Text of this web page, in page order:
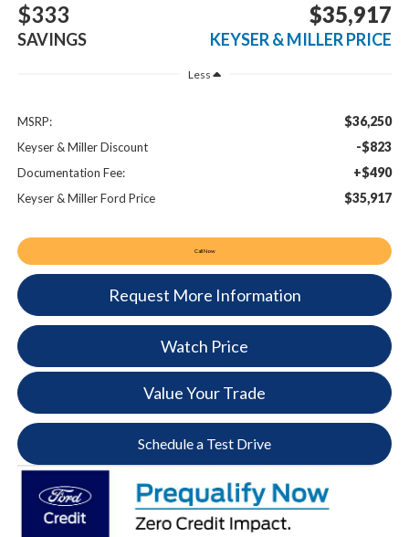
$333
SAVINGS
$35,917
KEYSER & MILLER PRICE
Less
MSRP: $36,250
Keyser & Miller Discount -$823
Documentation Fee: +$490
Keyser & Miller Ford Price $35,917
Call Now
Request More Information
Watch Price
Value Your Trade
Schedule a Test Drive